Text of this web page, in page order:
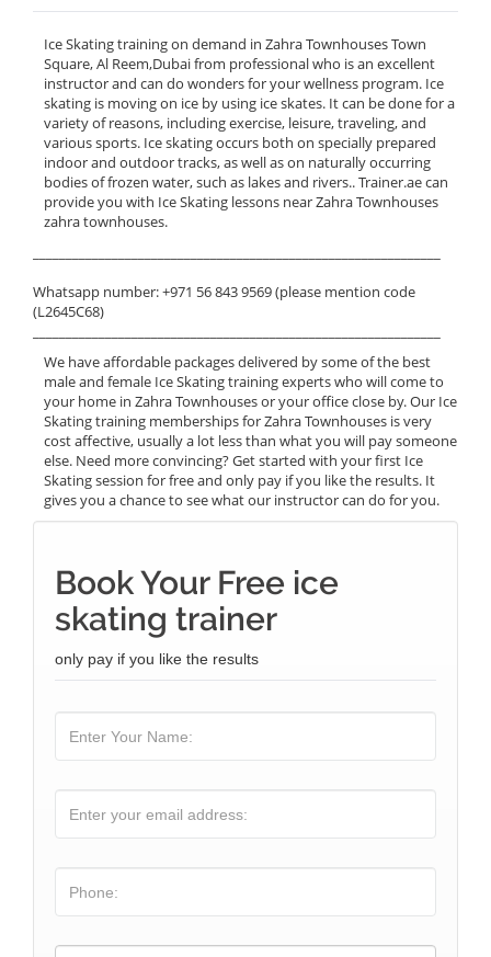
Ice Skating training on demand in Zahra Townhouses Town
Square, Al Reem,Dubai from professional who is an excellent
instructor and can do wonders for your wellness program. Ice
skating is moving on ice by using ice skates. It can be done for a
variety of reasons, including exercise, leisure, traveling, and
various sports. Ice skating occurs both on specially prepared
indoor and outdoor tracks, as well as on naturally occurring
bodies of frozen water, such as lakes and rivers.. Trainer.ae can
provide you with Ice Skating lessons near Zahra Townhouses
zahra townhouses.
Whatsapp number: +971 56 843 9569 (please mention code
(L2645C68)
We have affordable packages delivered by some of the best
male and female Ice Skating training experts who will come to
your home in Zahra Townhouses or your office close by. Our Ice
Skating training memberships for Zahra Townhouses is very
cost affective, usually a lot less than what you will pay someone
else. Need more convincing? Get started with your first Ice
Skating session for free and only pay if you like the results. It
gives you a chance to see what our instructor can do for you.
Book Your Free ice
skating trainer
only pay if you like the results